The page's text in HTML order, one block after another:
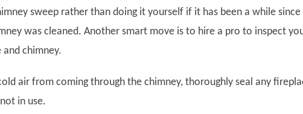
sweep rather than doing it yourself if it has been a while since
was cleaned. Another smart move is to hire a pro to inspect
chimney.
air from coming through the chimney, thoroughly seal any
in use.